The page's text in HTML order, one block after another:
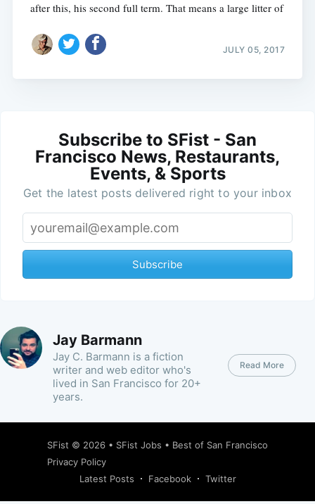
after this, his second full term. That means a large litter of
JULY 05, 2017
Subscribe to SFist - San
Francisco News, Restaurants,
Events, & Sports
Get the latest posts delivered right to your inbox
Subscribe
Jay Barmann
Jay C. Barmann is a fiction
writer and web editor who's
lived in San Francisco for 20+
years.
Read More
SFist © 2026 • SFist Jobs • Best of San Francisco
Privacy Policy
Latest Posts
Facebook Twitter